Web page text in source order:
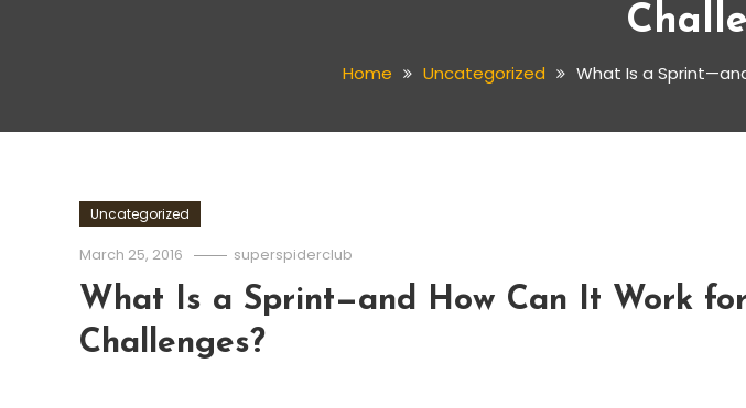
Home Uncategorized What Is a
Uncategorized
March 25, 2016 superspiderclub
What Is a Sprint—and How Can It Work
Challenges?